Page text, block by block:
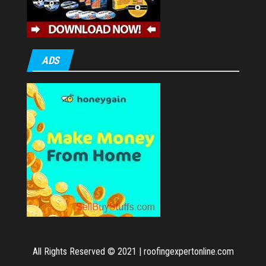
ADS
All Rights Reserved © 2021 | roofingexpertonline.com